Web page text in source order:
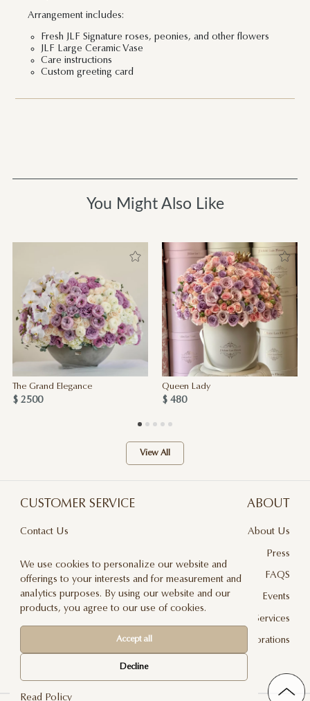
Arrangement includes:
Fresh JLF Signature roses, peonies, and other flowers
JLF Large Ceramic Vase
Care instructions
Custom greeting card
You Might Also Like
The Grand Elegance
$ 2500
Queen Lady
$ 480
View All
CUSTOMER SERVICE
Contact Us
Privacy Policy
Delivery And Returns
ABOUT
About Us
Press
FAQS
Events
Floral Design Services
JLF Collaborations
We use cookies to personalize our website and
offerings to your interests and for measurement and
analytics purposes. By using our website and our
products, you agree to our use of cookies.
Accept all
Decline
Read Policy